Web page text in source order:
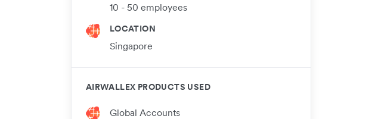
10 - 50 employees
LOCATION
Singapore
AIRWALLEX PRODUCTS USED
Global Accounts